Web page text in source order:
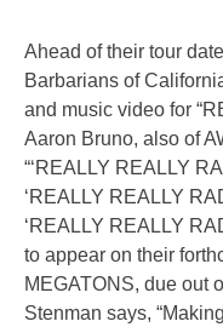
Ahead of their tour
Barbarians of
and music video for
Aaron Bruno, also of
“‘REALLY REALLY
‘REALLY REALLY
‘REALLY REALLY
to appear on their
MEGATONS, due out
Stenman says,